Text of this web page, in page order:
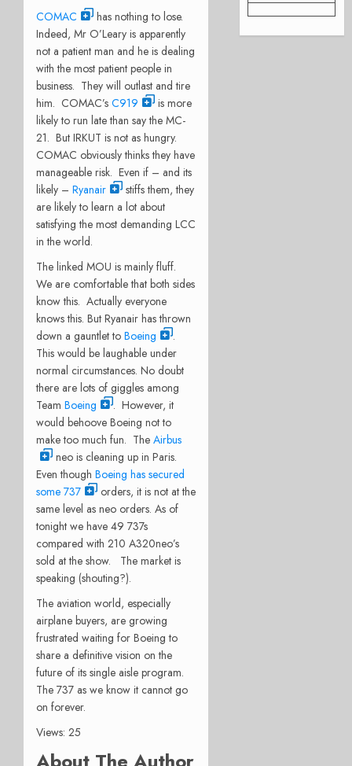
COMAC
has nothing to lose.
Indeed, Mr O’Leary is apparently
not a patient man and he is dealing
with the most patient people in
business. They will outlast and tire
him. COMAC’s C919
is more
likely to run late than say the MC-
21. But IRKUT is not as hungry.
COMAC obviously thinks they have
manageable risk. Even if – and its
likely – Ryanair
stiffs them, they
are likely to learn a lot about
satisfying the most demanding LCC
in the world.
The linked MOU is mainly fluff.
We are comfortable that both sides
know this. Actually everyone
knows this. But Ryanair has thrown
down a gauntlet to Boeing
.
This would be laughable under
normal circumstances. No doubt
there are lots of giggles among
Team Boeing
. However, it
would behoove Boeing not to
make too much fun. The Airbus
neo is cleaning up in Paris.
Even though Boeing has secured
some 737
orders, it is not at the
same level as neo orders. As of
tonight we have 49 737s
compared with 210 A320neo’s
sold at the show. The market is
speaking (shouting?).
The aviation world, especially
airplane buyers, are growing
frustrated waiting for Boeing to
share a definitive vision on the
future of its single aisle program.
The 737 as we know it cannot go
on forever.
Views: 25